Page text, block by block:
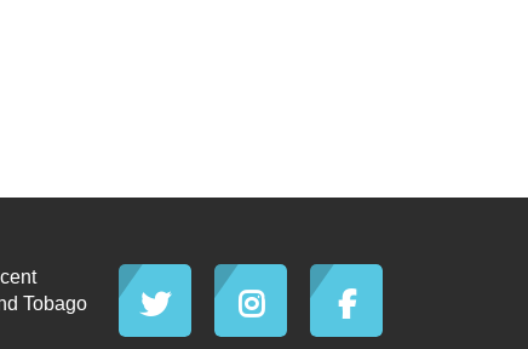
Tobago